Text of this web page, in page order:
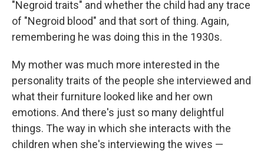
"Negroid traits" and whether the child had any trace
of "Negroid blood" and that sort of thing. Again,
remembering he was doing this in the 1930s.
My mother was much more interested in the
personality traits of the people she interviewed and
what their furniture looked like and her own
emotions. And there's just so many delightful
things. The way in which she interacts with the
children when she's interviewing the wives —